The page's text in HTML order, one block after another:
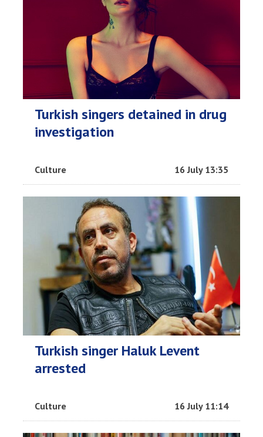
Turkish singers detained in drug
investigation
Culture 16 July 13:35
Turkish singer Haluk Levent
arrested
Culture 16 July 11:14